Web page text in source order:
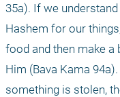
35a). If we
Hashem for our
food and then make a
Him (Bava Kama
something is stolen,